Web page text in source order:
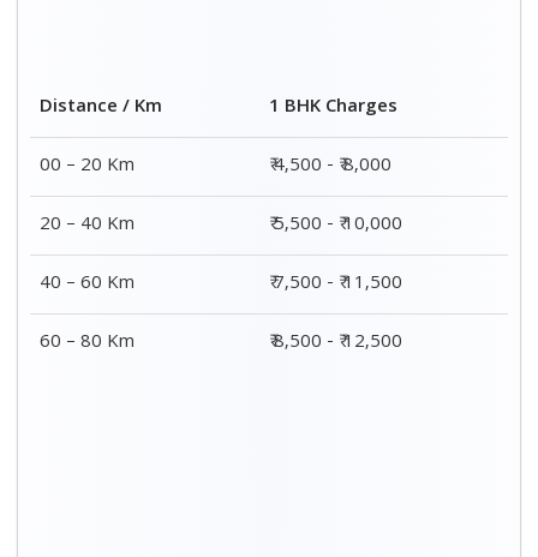
Distance / Km
1 BHK Charges
00 – 20 Km
₹ 4,500 - ₹ 8,000
20 – 40 Km
₹ 5,500 - ₹ 10,000
40 – 60 Km
₹ 7,500 - ₹ 11,500
60 – 80 Km
₹ 8,500 - ₹ 12,500